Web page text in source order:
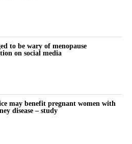
to be wary of menopause
on social media
may benefit pregnant women with
disease – study